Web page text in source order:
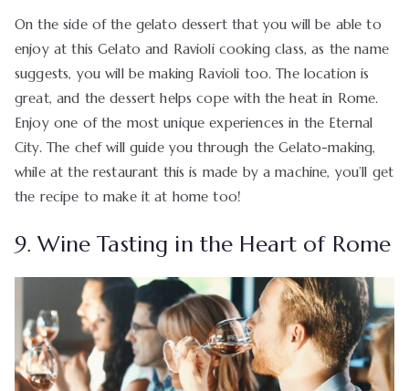
On the side of the gelato dessert that you will be able to
enjoy at this Gelato and Ravioli cooking class, as the name
suggests, you will be making Ravioli too. The location is
great, and the dessert helps cope with the heat in Rome.
Enjoy one of the most unique experiences in the Eternal
City. The chef will guide you through the Gelato-making,
while at the restaurant this is made by a machine, you’ll get
the recipe to make it at home too!
9. Wine Tasting in the Heart of Rome